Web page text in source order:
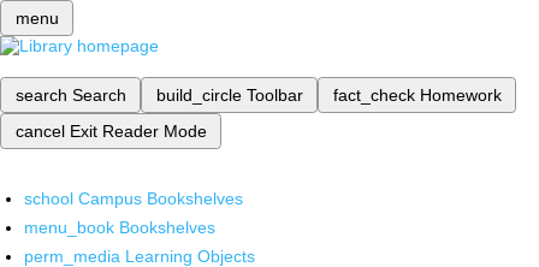
menu
search Search build_circle Toolbar fact_check Homework
cancel Exit Reader Mode
school Campus Bookshelves
menu_book Bookshelves
perm_media Learning Objects